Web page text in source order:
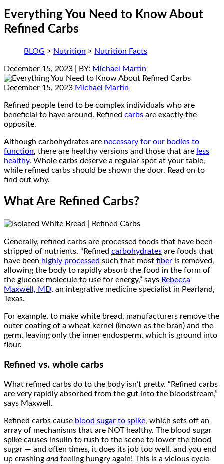
Everything You Need to Know About
Refined Carbs
BLOG > Nutrition > Nutrition Facts
December 15, 2023 | BY: Michael Martin
December 15, 2023 Michael Martin
Refined people tend to be complex individuals who are
beneficial to have around. Refined carbs are exactly the
opposite.
Although carbohydrates are necessary for our bodies to
function, there are healthy versions and those that are less
healthy. Whole carbs deserve a regular spot at your table,
while refined carbs should be shown the door. Read on to
find out why.
What Are Refined Carbs?
Generally, refined carbs are processed foods that have been
stripped of nutrients. “Refined carbohydrates are foods that
have been highly processed such that most fiber is removed,
allowing the body to rapidly absorb the food in the form of
the glucose molecule to use for energy,” says Rebecca
Maxwell, MD, an integrative medicine specialist in Pearland,
Texas.
For example, to make white bread, manufacturers remove the
outer coating of a wheat kernel (known as the bran) and the
germ, leaving only the inner endosperm, which is ground into
flour.
Refined vs. whole carbs
What refined carbs do to the body isn’t pretty. “Refined carbs
are very rapidly absorbed from the gut into the bloodstream,”
says Maxwell.
Refined carbs cause blood sugar to spike, which sets off an
array of mechanisms that are NOT healthy. The blood sugar
spike causes insulin to rush to the scene to lower the blood
sugar — and often times, it does its job too well, and you end
up crashing andfeeling hungry again! This is a vicious cycle